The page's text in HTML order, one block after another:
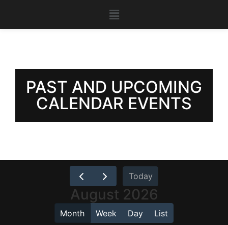
PAST AND UPCOMING
CALENDAR EVENTS
Today
August 2026
Month Week Day List